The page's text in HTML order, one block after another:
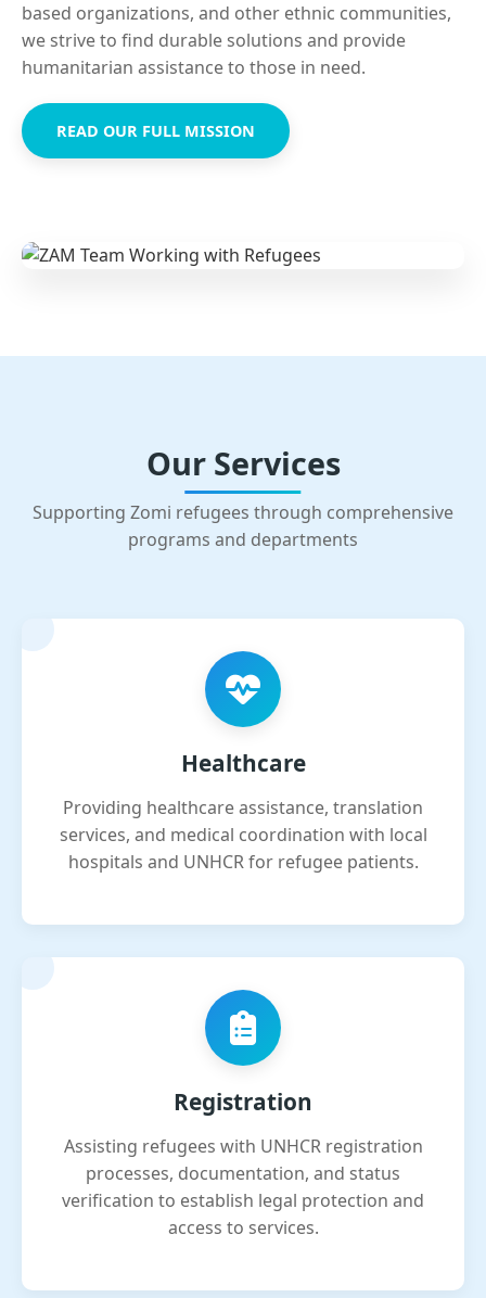
based organizations, and other ethnic communities,
we strive to find durable solutions and provide
humanitarian assistance to those in need.
READ OUR FULL MISSION
Our Services
Supporting Zomi refugees through comprehensive
programs and departments
Healthcare
Providing healthcare assistance, translation
services, and medical coordination with local
hospitals and UNHCR for refugee patients.
Registration
Assisting refugees with UNHCR registration
processes, documentation, and status
verification to establish legal protection and
access to services.